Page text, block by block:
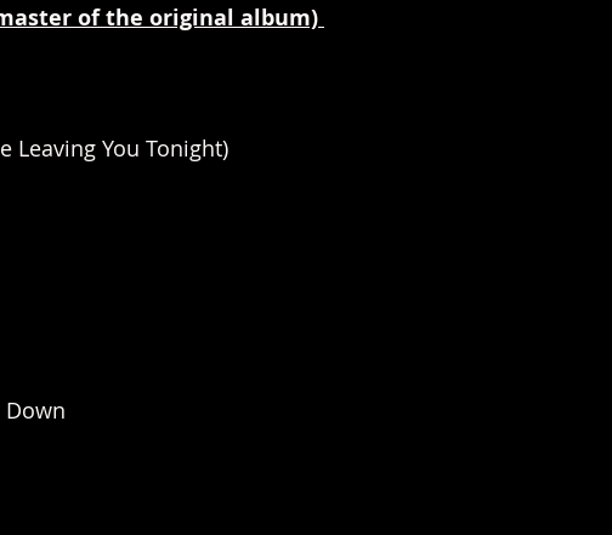
of the original album)
Be Leaving You Tonight)
Down